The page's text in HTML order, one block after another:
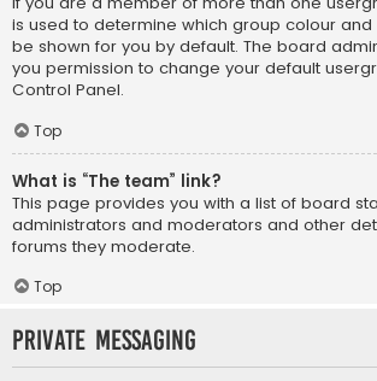
is used to determine which group colour
be shown for you by default. The board
you permission to change your default
Control Panel.
Top
What is “The team” link?
This page provides you with a list of board
administrators and moderators and other
forums they moderate.
Top
Private Messaging